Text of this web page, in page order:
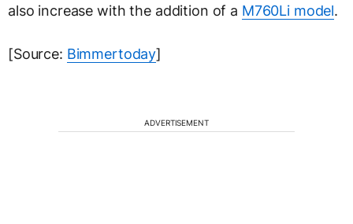
also increase with the addition of a M760Li model.
[Source: Bimmertoday]
ADVERTISEMENT